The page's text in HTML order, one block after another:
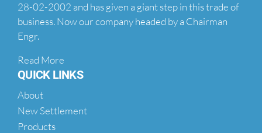
28-02-2002 and has given a giant step in this trade of
business. Now our company headed by a Chairman
Engr.
Read More
QUICK LINKS
About
New Settlement
Products